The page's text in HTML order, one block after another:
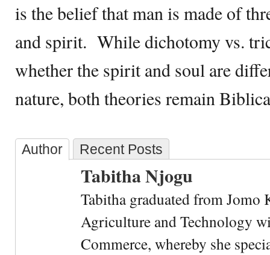
is the belief that man is made of
and spirit. While dichotomy vs.
whether the spirit and soul are
nature, both theories remain
Author Recent Posts
Tabitha Njogu
Tabitha graduated from Jomo
Agriculture and Technology
Commerce, whereby she